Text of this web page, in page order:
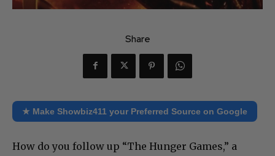
Share
★ Make Showbiz411 your Preferred Source on Google
How do you follow up “The Hunger Games,” a